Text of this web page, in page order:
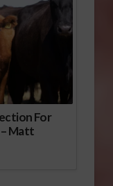
For
Matt